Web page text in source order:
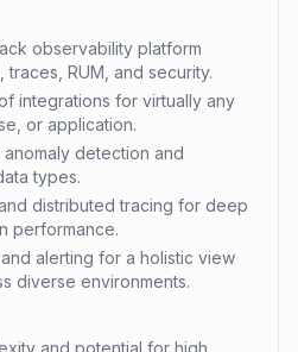
observability platform
RUM, and security.
integrations for virtually any
or application.
detection and
types.
distributed tracing for deep
performance.
alerting for a holistic view
diverse environments.
and potential for high